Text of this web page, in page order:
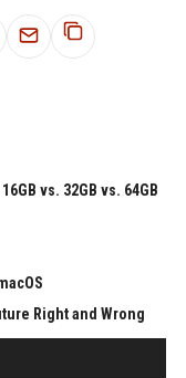
vs. 32GB vs. 64GB
Right and Wrong